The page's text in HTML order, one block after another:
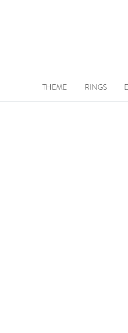
THEME RINGS